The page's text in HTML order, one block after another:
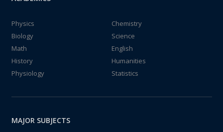
Physics
Chemistry
Biology
Science
Math
English
History
Humanities
Physiology
Statistics
MAJOR SUBJECTS